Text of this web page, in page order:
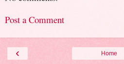
Post a Comment
‹ Home